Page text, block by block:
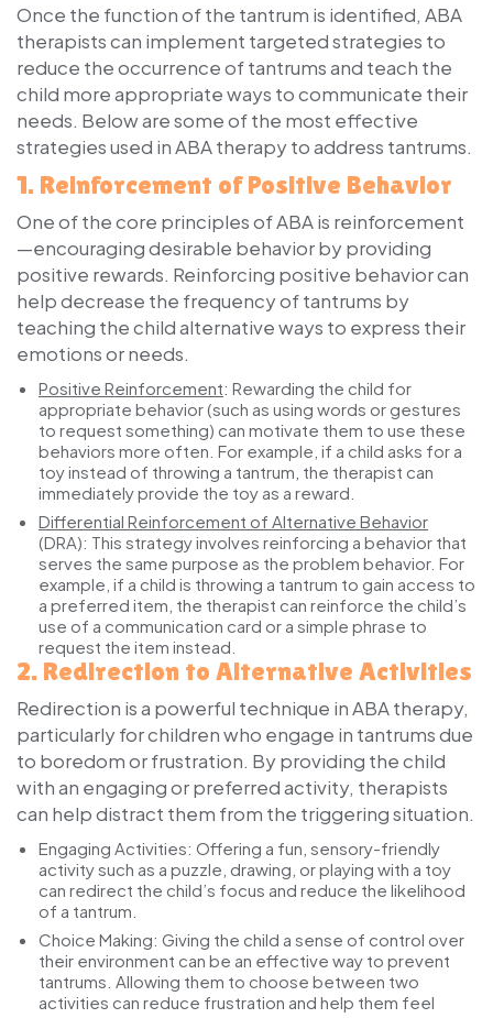
Once the function of the tantrum is identified, ABA
therapists can implement targeted strategies to
reduce the occurrence of tantrums and teach the
child more appropriate ways to communicate their
needs. Below are some of the most effective
strategies used in ABA therapy to address tantrums.
1. Reinforcement of Positive Behavior
One of the core principles of ABA is reinforcement
—encouraging desirable behavior by providing
positive rewards. Reinforcing positive behavior can
help decrease the frequency of tantrums by
teaching the child alternative ways to express their
emotions or needs.
Positive Reinforcement: Rewarding the child for
appropriate behavior (such as using words or gestures
to request something) can motivate them to use these
behaviors more often. For example, if a child asks for a
toy instead of throwing a tantrum, the therapist can
immediately provide the toy as a reward.
Differential Reinforcement of Alternative Behavior
(DRA): This strategy involves reinforcing a behavior that
serves the same purpose as the problem behavior. For
example, if a child is throwing a tantrum to gain access to
a preferred item, the therapist can reinforce the child’s
use of a communication card or a simple phrase to
request the item instead.
2. Redirection to Alternative Activities
Redirection is a powerful technique in ABA therapy,
particularly for children who engage in tantrums due
to boredom or frustration. By providing the child
with an engaging or preferred activity, therapists
can help distract them from the triggering situation.
Engaging Activities: Offering a fun, sensory-friendly
activity such as a puzzle, drawing, or playing with a toy
can redirect the child’s focus and reduce the likelihood
of a tantrum.
Choice Making: Giving the child a sense of control over
their environment can be an effective way to prevent
tantrums. Allowing them to choose between two
activities can reduce frustration and help them feel